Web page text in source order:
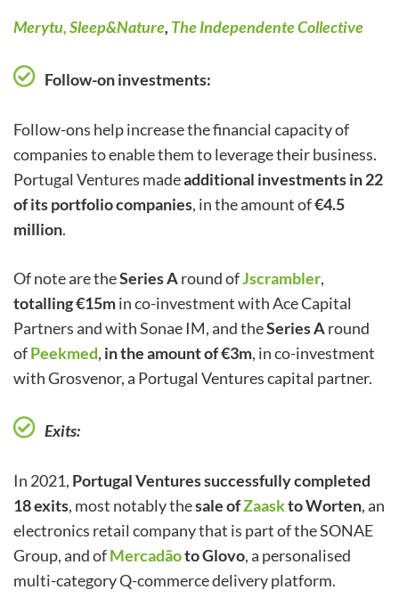
Merytu,Sleep&Nature, The Independente Collective
Follow-on investments:
Follow-ons help increase the financial capacity of
companies to enable them to leverage their business.
Portugal Ventures madeadditional investments in 22
of its portfolio companies, in the amount of€4.5
million.
Of note are theSeries Around ofJscrambler,
totalling €15min co-investment with Ace Capital
Partners and with Sonae IM, and theSeries Around
ofPeekmed, in the amount of €3m, in co-investment
with Grosvenor, a Portugal Ventures capital partner.
Exits:
In 2021, Portugal Ventures successfully completed
18 exits, most notably thesale ofZaaskto Worten, an
electronics retail company that is part of the SONAE
Group, and ofMercadãoto Glovo, a personalised
multi-category Q-commerce delivery platform.